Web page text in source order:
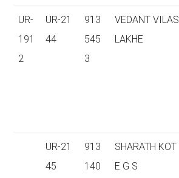
UR-
191
2
UR-21
44
913
545
3
VEDANT VILAS
LAKHE
UR-21
45
913
140
SHARATH KOT
E G S